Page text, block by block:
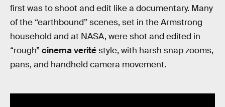
first was to shoot and edit like a documentary. Many
of the “earthbound” scenes, set in the Armstrong
household and at NASA, were shot and edited in
“rough” cinema veritéstyle, with harsh snap zooms,
pans, and handheld camera movement.